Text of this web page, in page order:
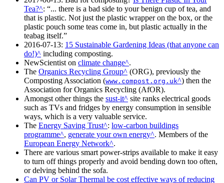
Tea? :
... there is a bad side to your benign cup of tea, and
that is plastic. Not just the plastic wrapper on the box, or the
plastic pouch some teas come in, but plastic actually in the
teabag itself.
2016-07-13: 15 Sustainable Gardening Ideas (that anyone can
do!)
including composting.
NewScientist on climate change .
The Organics Recycling Group
(ORG), previously the
Composting Association (www.compost.org.uk ) then the
Association for Organics Recycling (AfOR).
Amongst other things the sust-it
site ranks electrical goods
such as TVs and fridges by energy consumption in sensible
ways, which is a very valuable service.
The Energy Saving Trust : low-carbon buildings
programme , generate your own energy . Members of the
European Energy Network .
There are various smart power-strips available to make it easy
to turn off things properly and avoid bending down too often,
or delving behind the sofa.
Can PV or Solar Thermal be cost effective ways of reducing